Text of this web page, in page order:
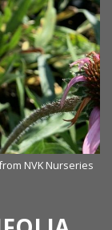
NVK Nurseries